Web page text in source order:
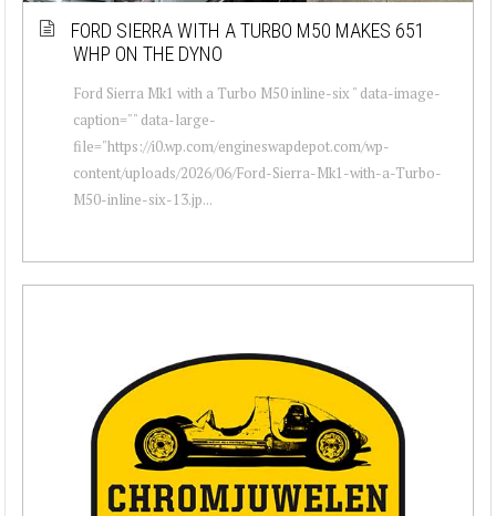
FORD SIERRA WITH A TURBO M50 MAKES 651
WHP ON THE DYNO
Ford Sierra Mk1 with a Turbo M50 inline-six " data-image-
caption="" data-large-
file="https://i0.wp.com/engineswapdepot.com/wp-
content/uploads/2026/06/Ford-Sierra-Mk1-with-a-Turbo-
M50-inline-six-13.jp...